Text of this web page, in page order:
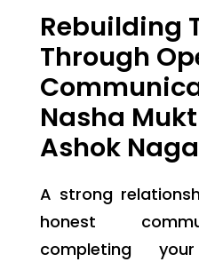
Rebuilding
Through
Nasha
Ashok
A strong
honest
completing